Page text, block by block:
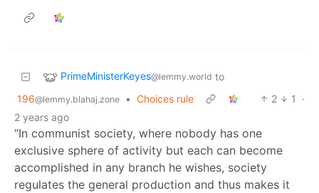
PrimeMinisterKeyes@lemmy.world to
196@lemmy.blahaj.zone • Choices rule 2 1
·
2 years ago
“In communist society, where nobody has one
exclusive sphere of activity but each can become
accomplished in any branch he wishes, society
regulates the general production and thus makes it